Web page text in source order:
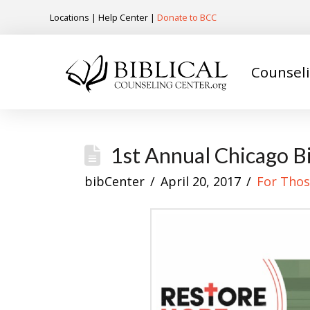
Locations | Help Center | Donate to BCC
1st Annual Chicago
bibCenter April 20, 2017 For